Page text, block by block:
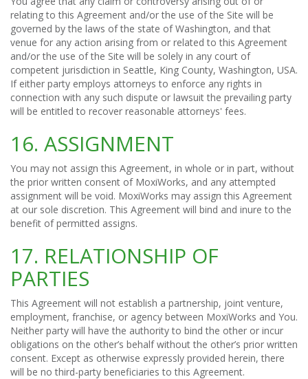
relating to this Agreement and/or the use of the Site will be
governed by the laws of the state of Washington, and that
venue for any action arising from or related to this Agreement
and/or the use of the Site will be solely in any court of
competent jurisdiction in Seattle, King County, Washington, USA.
If either party employs attorneys to enforce any rights in
connection with any such dispute or lawsuit the prevailing party
will be entitled to recover reasonable attorneys' fees.
16. ASSIGNMENT
You may not assign this Agreement, in whole or in part, without
the prior written consent of MoxiWorks, and any attempted
assignment will be void. MoxiWorks may assign this Agreement
at our sole discretion. This Agreement will bind and inure to the
benefit of permitted assigns.
17. RELATIONSHIP OF
PARTIES
This Agreement will not establish a partnership, joint venture,
employment, franchise, or agency between MoxiWorks and You.
Neither party will have the authority to bind the other or incur
obligations on the other’s behalf without the other’s prior written
consent. Except as otherwise expressly provided herein, there
will be no third-party beneficiaries to this Agreement.